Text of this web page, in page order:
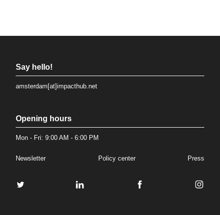
Say hello!
amsterdam[at]impacthub.net
Opening hours
Mon - Fri: 9:00 AM - 6:00 PM
Newsletter Policy center Press